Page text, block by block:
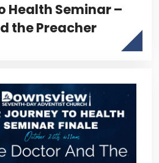
Health Seminar –
the Preacher